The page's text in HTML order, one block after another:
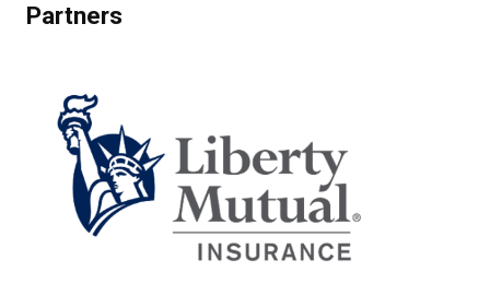
Partners